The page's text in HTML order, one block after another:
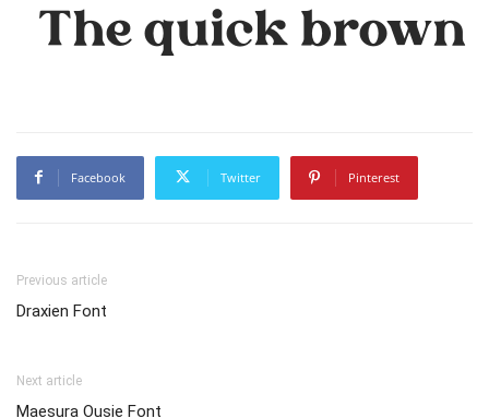
The quick brown
Facebook Twitter Pinterest
Previous article
Draxien Font
Next article
Maesura Ousie Font